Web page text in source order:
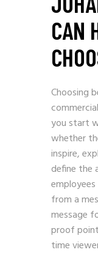
CAN
Choosing
you start
whether
inspire,
define the
from a
message
proof
time